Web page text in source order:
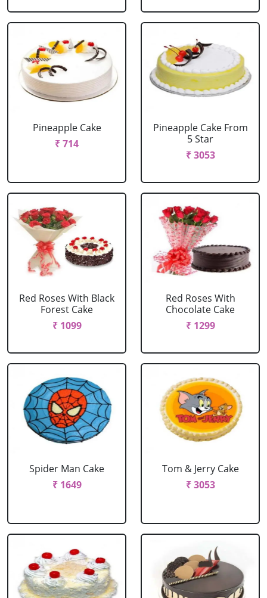
Pineapple Cake
₹ 714
Pineapple Cake From
5 Star
₹ 3053
Red Roses With Black
Forest Cake
₹ 1099
Red Roses With
Chocolate Cake
₹ 1299
Spider Man Cake
₹ 1649
Tom & Jerry Cake
₹ 3053